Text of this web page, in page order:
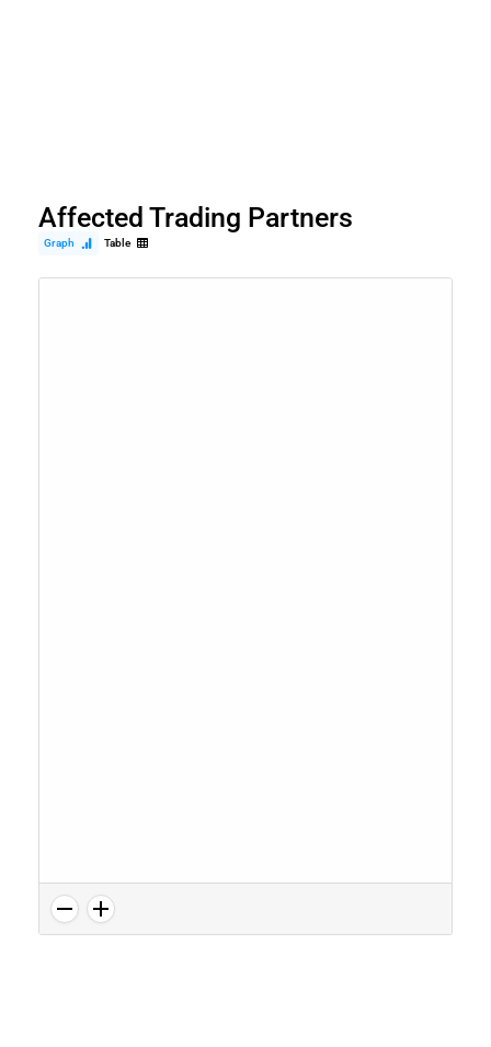
Affected Trading Partners
Graph Table